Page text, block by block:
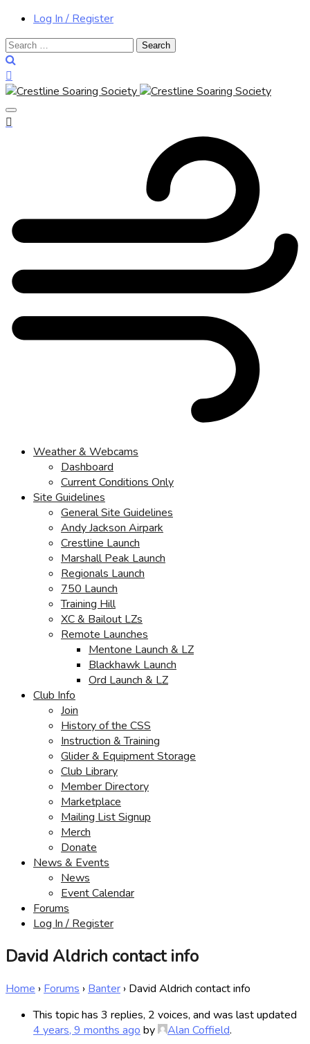
Log In / Register
Search
for:
Weather & Webcams
Dashboard
Current Conditions Only
Site Guidelines
General Site Guidelines
Andy Jackson Airpark
Crestline Launch
Marshall Peak Launch
Regionals Launch
750 Launch
Training Hill
XC & Bailout LZs
Remote Launches
Mentone Launch & LZ
Blackhawk Launch
Ord Launch & LZ
Club Info
Join
History of the CSS
Instruction & Training
Glider & Equipment Storage
Club Library
Member Directory
Marketplace
Mailing List Signup
Merch
Donate
News & Events
News
Event Calendar
Forums
Log In / Register
David Aldrich contact info
Home › Forums › Banter › David Aldrich contact info
This topic has 3 replies, 2 voices, and was last updated
4 years, 9 months ago by Alan Coffield.